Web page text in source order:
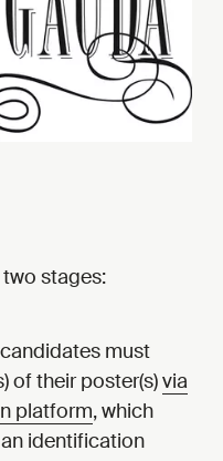
stages:
must
of their poster(s)via
platform, which
identification